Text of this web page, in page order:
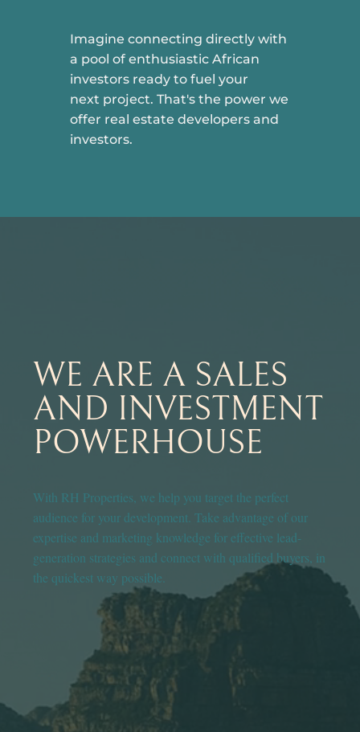
Imagine connecting directly with
a pool of enthusiastic African
investors ready to fuel your
next project. That's the power we
offer real estate developers and
investors.
WE ARE A SALES
AND INVESTMENT
POWERHOUSE
With RH Properties, we help you target the perfect
audience for your development. Take advantage of our
expertise and marketing knowledge for effective lead-
generation strategies and connect with qualified buyers, in
the quickest way possible.